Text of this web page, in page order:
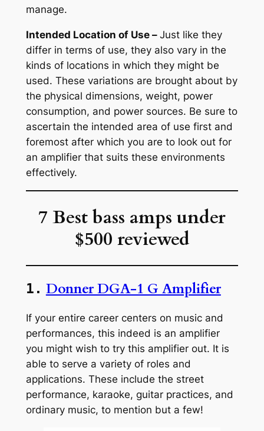
manage.
Intended Location of Use – Just like they
differ in terms of use, they also vary in the
kinds of locations in which they might be
used. These variations are brought about by
the physical dimensions, weight, power
consumption, and power sources. Be sure to
ascertain the intended area of use first and
foremost after which you are to look out for
an amplifier that suits these environments
effectively.
7 Best bass amps under
$500 reviewed
1. Donner DGA-1 G Amplifier
If your entire career centers on music and
performances, this indeed is an amplifier
you might wish to try this amplifier out. It is
able to serve a variety of roles and
applications. These include the street
performance, karaoke, guitar practices, and
ordinary music, to mention but a few!